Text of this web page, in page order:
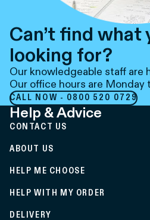
Can’t find what
looking for?
Our knowledgeable staff are
Our office hours are Monday
CALL NOW - 0800 520 0729
Help & Advice
CONTACT US
ABOUT US
HELP ME CHOOSE
HELP WITH MY ORDER
DELIVERY